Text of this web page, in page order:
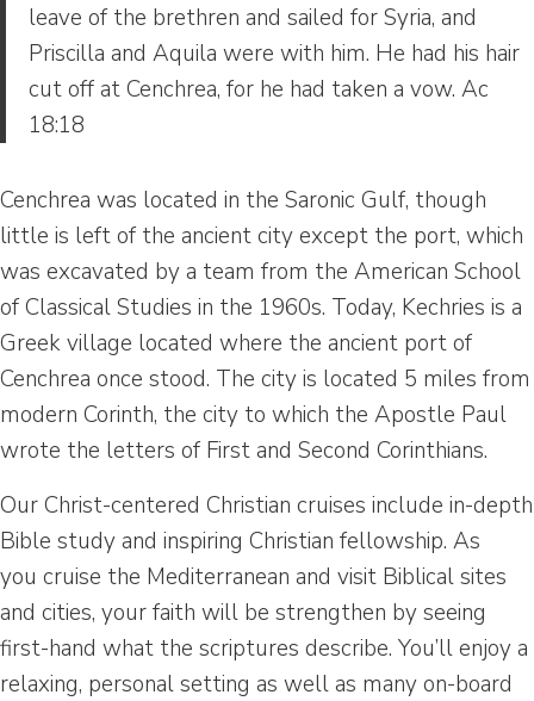
leave of the brethren and sailed for Syria, and
Priscilla and Aquila were with him. He had his hair
cut off at Cenchrea, for he had taken a vow. Ac
18:18
Cenchrea was located in the Saronic Gulf, though
little is left of the ancient city except the port, which
was excavated by a team from the American School
of Classical Studies in the 1960s. Today, Kechries is a
Greek village located where the ancient port of
Cenchrea once stood. The city is located 5 miles from
modern Corinth, the city to which the Apostle Paul
wrote the letters of First and Second Corinthians.
Our Christ-centered Christian cruises include in-depth
Bible study and inspiring Christian fellowship. As
you cruise the Mediterranean and visit Biblical sites
and cities, your faith will be strengthen by seeing
first-hand what the scriptures describe. You’ll enjoy a
relaxing, personal setting as well as many on-board